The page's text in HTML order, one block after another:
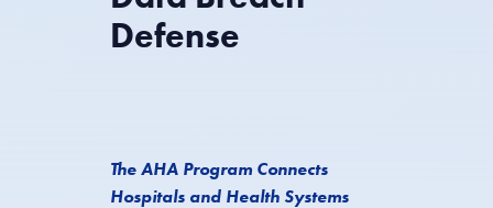
Defense
The AHA Program Connects
Hospitals and Health Systems